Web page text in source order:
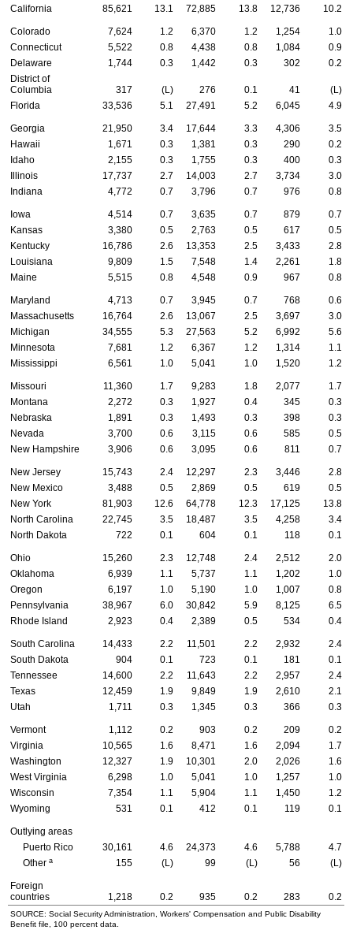
California
85,621 13.1 72,885 13.8 12,736 10.2
Colorado 7,624 1.2 6,370 1.2 1,254
1.0
Connecticut
5,522 0.8 4,438 0.8 1,084
0.9
Delaware
1,744 0.3 1,442 0.3 302
0.2
District of
Columbia
317 (L) 276 0.1 41
(L)
Florida
33,536 5.1 27,491 5.2 6,045 4.9
Georgia 21,950 3.4 17,644 3.3 4,306
3.5
Hawaii
1,671 0.3 1,381 0.3 290
0.2
Idaho
2,155 0.3 1,755 0.3 400
0.3
Illinois
17,737 2.7 14,003 2.7 3,734
3.0
Indiana
4,772 0.7 3,796 0.7 976 0.8
Iowa 4,514 0.7 3,635 0.7 879
0.7
Kansas
3,380 0.5 2,763 0.5 617
0.5
Kentucky
16,786 2.6 13,353 2.5 3,433
2.8
Louisiana
9,809 1.5 7,548 1.4 2,261
1.8
Maine
5,515 0.8 4,548 0.9 967 0.8
Maryland 4,713 0.7 3,945 0.7 768
0.6
Massachusetts
16,764 2.6 13,067 2.5 3,697
3.0
Michigan
34,555 5.3 27,563 5.2 6,992
5.6
Minnesota
7,681 1.2 6,367 1.2 1,314
1.1
Mississippi
6,561 1.0 5,041 1.0 1,520 1.2
Missouri 11,360 1.7 9,283 1.8 2,077
1.7
Montana
2,272 0.3 1,927 0.4 345
0.3
Nebraska
1,891 0.3 1,493 0.3 398
0.3
Nevada
3,700 0.6 3,115 0.6 585
0.5
New Hampshire
3,906 0.6 3,095 0.6 811 0.7
New Jersey 15,743 2.4 12,297 2.3 3,446
2.8
New Mexico
3,488 0.5 2,869 0.5 619
0.5
New York
81,903 12.6 64,778 12.3 17,125
13.8
North Carolina
22,745 3.5 18,487 3.5 4,258
3.4
North Dakota
722 0.1 604 0.1 118 0.1
Ohio 15,260 2.3 12,748 2.4 2,512
2.0
Oklahoma
6,939 1.1 5,737 1.1 1,202
1.0
Oregon
6,197 1.0 5,190 1.0 1,007
0.8
Pennsylvania
38,967 6.0 30,842 5.9 8,125
6.5
Rhode Island
2,923 0.4 2,389 0.5 534 0.4
South Carolina 14,433 2.2 11,501 2.2 2,932
2.4
South Dakota
904 0.1 723 0.1 181
0.1
Tennessee
14,600 2.2 11,643 2.2 2,957
2.4
Texas
12,459 1.9 9,849 1.9 2,610
2.1
Utah
1,711 0.3 1,345 0.3 366 0.3
Vermont 1,112 0.2 903 0.2 209
0.2
Virginia
10,565 1.6 8,471 1.6 2,094
1.7
Washington
12,327 1.9 10,301 2.0 2,026
1.6
West Virginia
6,298 1.0 5,041 1.0 1,257
1.0
Wisconsin
7,354 1.1 5,904 1.1 1,450
1.2
Wyoming
531 0.1 412 0.1 119 0.1
Outlying areas
Puerto Rico
30,161 4.6 24,373 4.6 5,788
4.7
Other a 155 (L) 99 (L) 56 (L)
Foreign
countries
1,218 0.2 935 0.2 283 0.2
SOURCE: Social Security Administration, Workers' Compensation and Public Disability
Benefit file, 100 percent data.